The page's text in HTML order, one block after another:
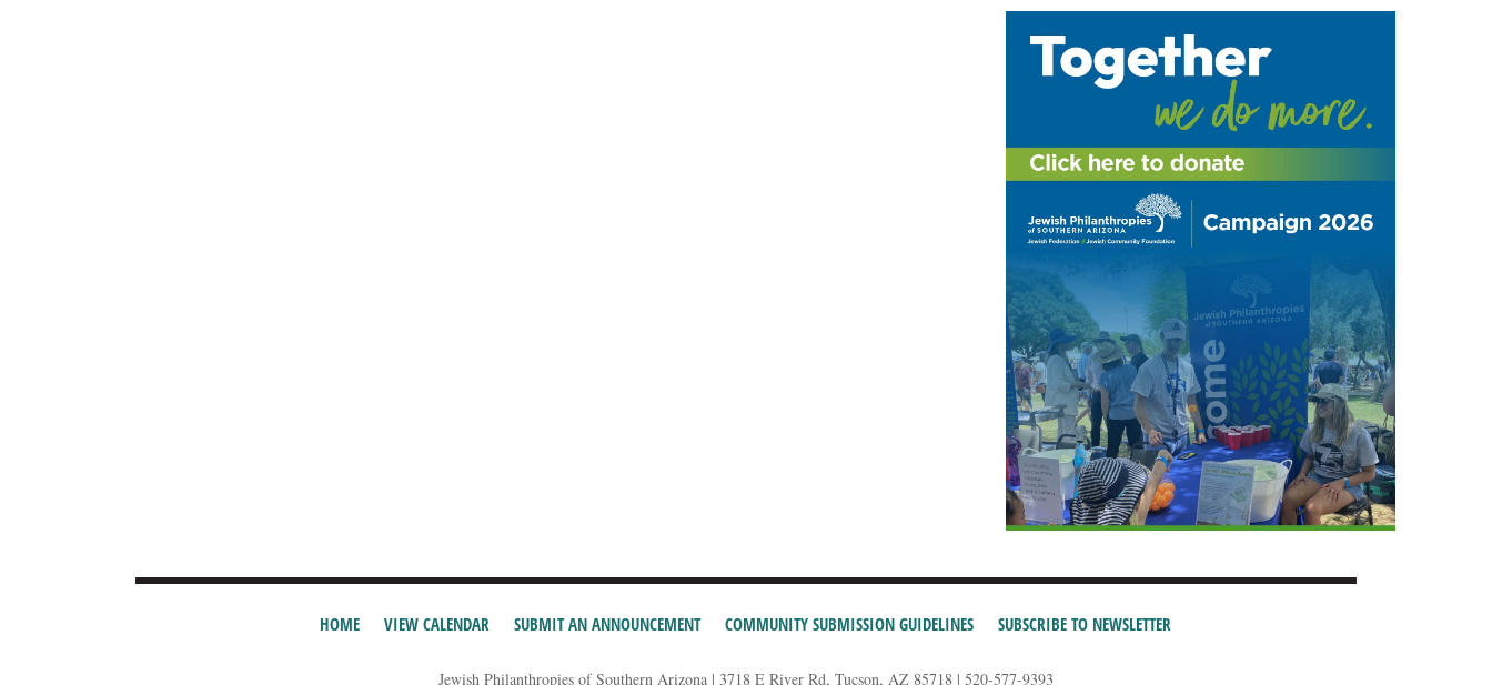
HOME VIEW CALENDAR SUBMIT AN ANNOUNCEMENT COMMUNITY SUBMISSION GUIDELINES SUBSCRIBE TO NEWSLETTER
Jewish Philanthropies of Southern Arizona | 3718 E River Rd, Tucson, AZ 85718 | 520-577-9393